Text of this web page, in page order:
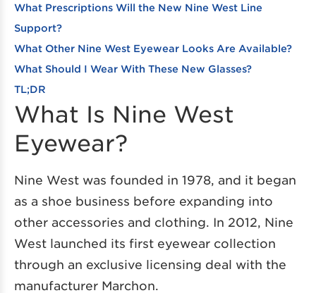
What Prescriptions Will the New Nine West Line
Support?
What Other Nine West Eyewear Looks Are Available?
What Should I Wear With These New Glasses?
TL;DR
What Is Nine West
Eyewear?
Nine West was founded in 1978, and it began
as a shoe business before expanding into
other accessories and clothing. In 2012, Nine
West launched its first eyewear collection
through an exclusive licensing deal with the
manufacturer Marchon.